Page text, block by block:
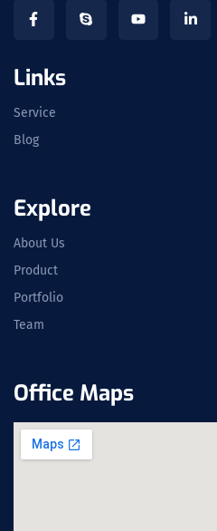
Links
Service
Blog
Explore
About Us
Product
Portfolio
Team
Office Maps